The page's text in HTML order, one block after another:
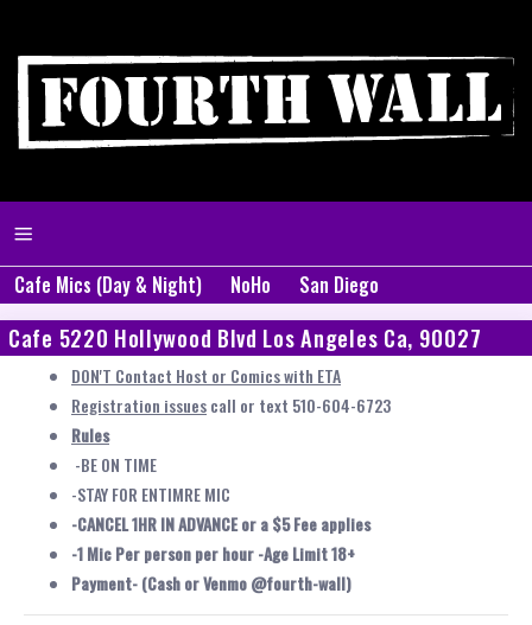
Cafe Mics (Day & Night) NoHo San Diego
Cafe 5220 Hollywood Blvd Los Angeles Ca, 90027
DON'T Contact Host or Comics with ETA
Registration issuescall or text 510-604-6723
Rules
-BE ON TIME
-STAY FOR ENTIMRE MIC
-CANCEL 1HR IN ADVANCE or a $5 Fee applies
-1 Mic Per person per hour -Age Limit 18+
Payment- (Cash or Venmo @fourth-wall)